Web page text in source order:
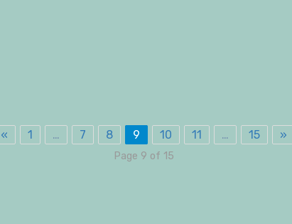
« 1 … 7 8 9 10 11 … 15 »
Page 9 of 15